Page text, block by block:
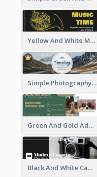
Yellow And White Music Instrument Twitter Header About Orchestra Performance
Simple Photography Twitter Header Promoting Travelling
Green And Gold Adoption Promotion Header Design
Black And White Camera Twitter Header